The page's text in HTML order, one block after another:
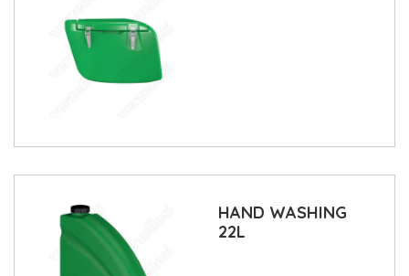
HAND WASHING
22L